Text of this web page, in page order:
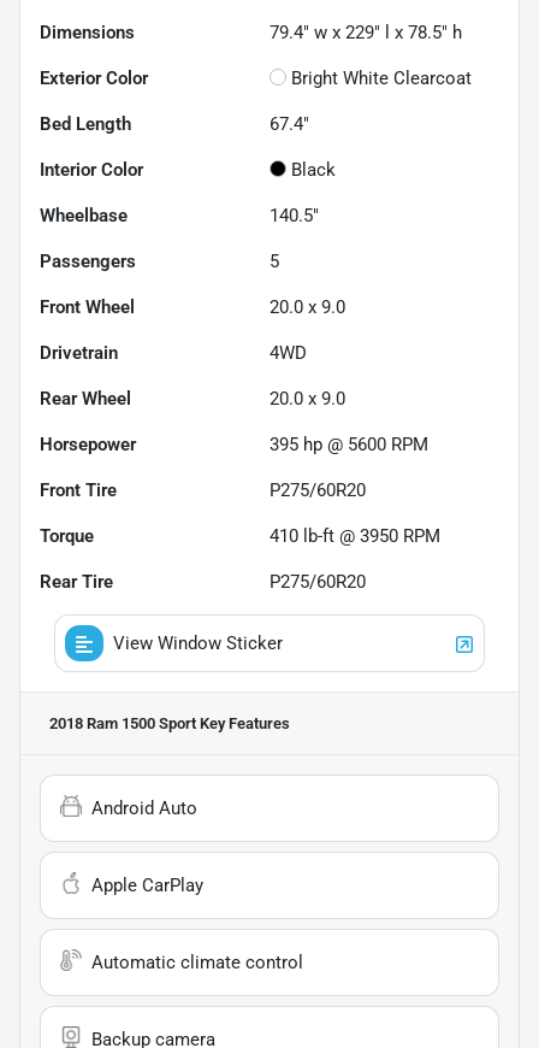
Dimensions 79.4" w x 229" l x 78.5" h
Exterior Color Bright White Clearcoat
Bed Length 67.4"
Interior Color Black
Wheelbase 140.5"
Passengers 5
Front Wheel 20.0 x 9.0
Drivetrain 4WD
Rear Wheel 20.0 x 9.0
Horsepower 395 hp @ 5600 RPM
Front Tire P275/60R20
Torque 410 lb-ft @ 3950 RPM
Rear Tire P275/60R20
View Window Sticker
2018 Ram 1500 Sport Key Features
Android Auto
Apple CarPlay
Automatic climate control
Backup camera